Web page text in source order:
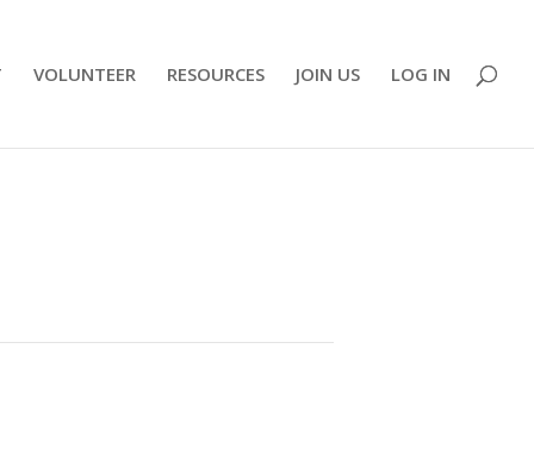
VOLUNTEER RESOURCES JOIN US LOG IN